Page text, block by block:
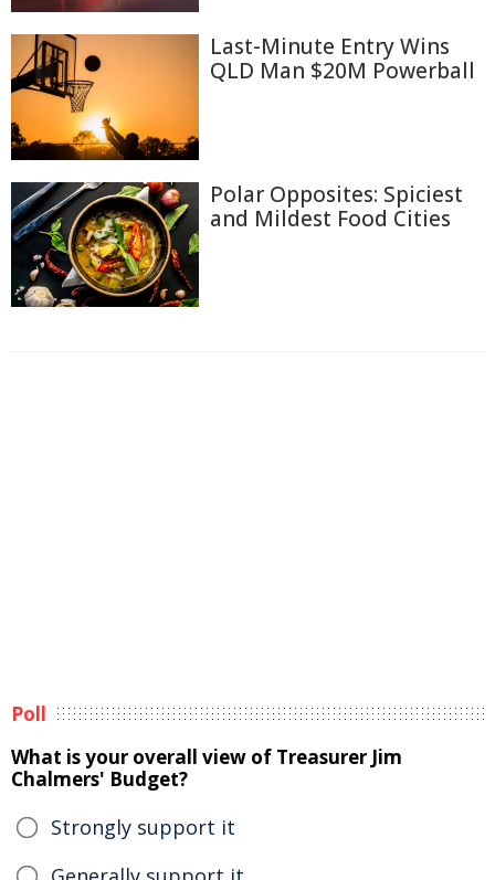
Last-Minute Entry Wins
QLD Man $20M Powerball
Polar Opposites: Spiciest
and Mildest Food Cities
Poll
What is your overall view of Treasurer Jim
Chalmers' Budget?
Strongly support it